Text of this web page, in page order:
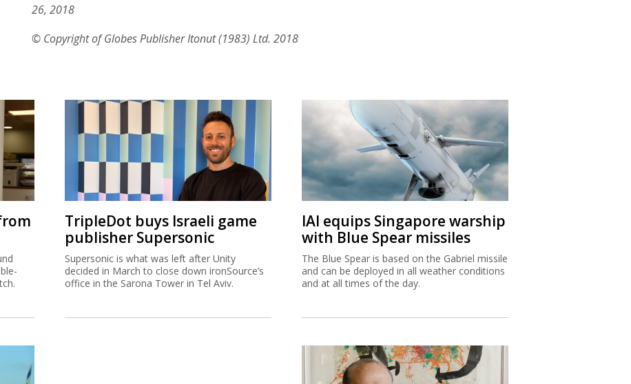
26, 2018
© Copyright of Globes Publisher Itonut (1983) Ltd. 2018
TripleDot buys Israeli game
publisher Supersonic
Supersonic is what was left after Unity
decided in March to close down ironSource’s
office in the Sarona Tower in Tel Aviv.
IAI equips Singapore warship
with Blue Spear missiles
The Blue Spear is based on the Gabriel missile
and can be deployed in all weather conditions
and at all times of the day.